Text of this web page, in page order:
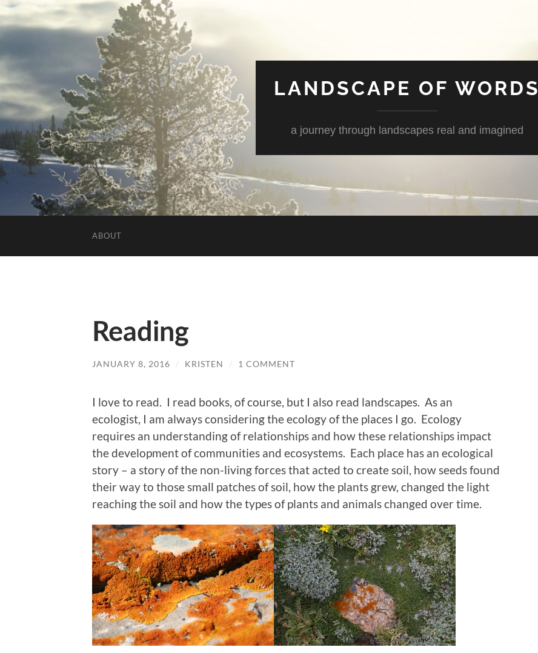
LANDSCAPE OF WORDS
a journey through landscapes real and imagined
ABOUT
Reading
JANUARY 8, 2016 / KRISTEN / 1 COMMENT
I love to read. I read books, of course, but I also read landscapes. As an
ecologist, I am always considering the ecology of the places I go. Ecology
requires an understanding of relationships and how these relationships impact
the development of communities and ecosystems. Each place has an ecological
story – a story of the non-living forces that acted to create soil, how seeds found
their way to those small patches of soil, how the plants grew, changed the light
reaching the soil and how the types of plants and animals changed over time.